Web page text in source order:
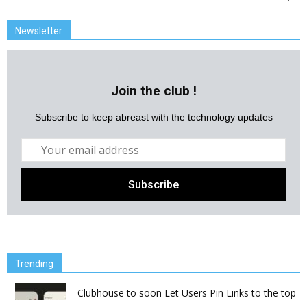
Newsletter
Join the club !
Subscribe to keep abreast with the technology updates
Trending
Clubhouse to soon Let Users Pin Links to the top